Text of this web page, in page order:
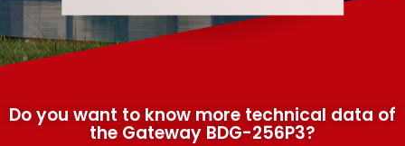
Do you want to know more technical data of
the Gateway BDG-256P3?